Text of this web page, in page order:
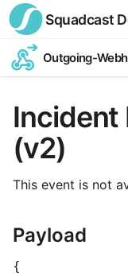
Squadcast
Outgoing-
Incident
(v2)
This event is not
Payload
{